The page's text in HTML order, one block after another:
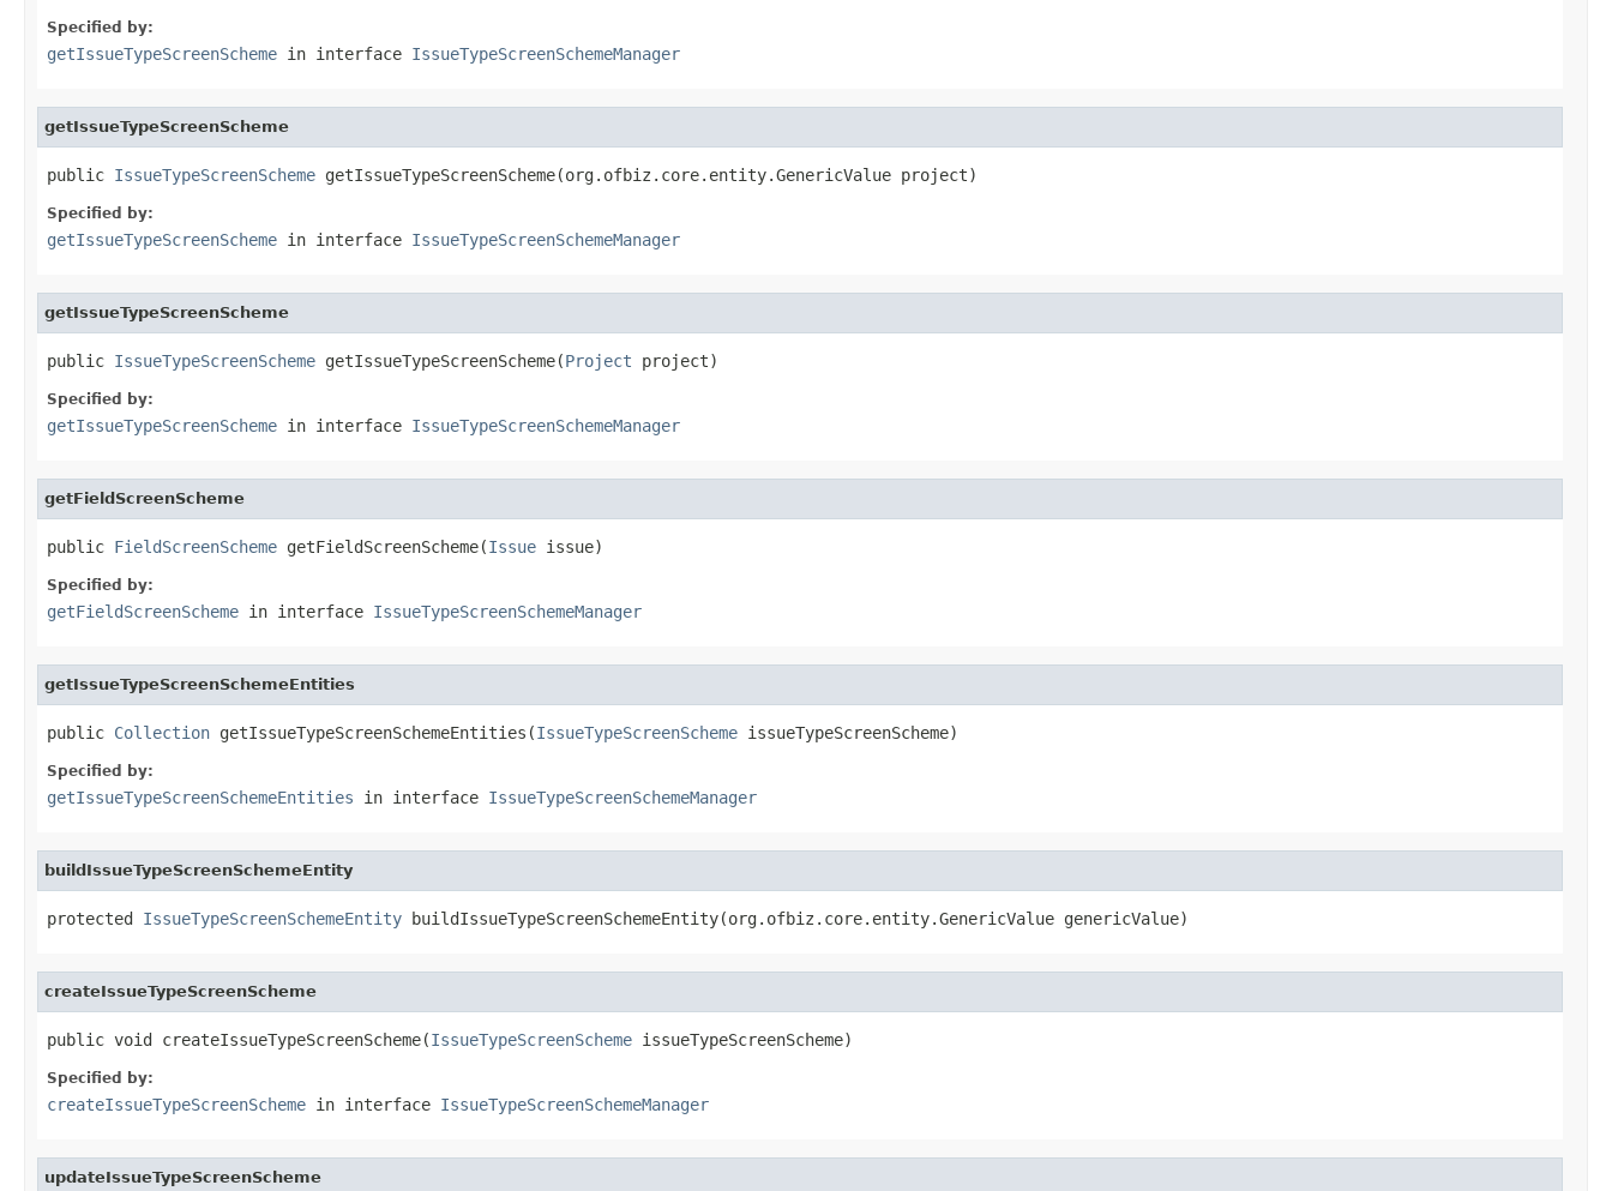
Specified by:
getIssueTypeScreenScheme in interface IssueTypeScreenSchemeManager
getIssueTypeScreenScheme
public IssueTypeScreenScheme getIssueTypeScreenScheme(org.ofbiz.core.entity.GenericValue project)
Specified by:
getIssueTypeScreenScheme in interface IssueTypeScreenSchemeManager
getIssueTypeScreenScheme
public IssueTypeScreenScheme getIssueTypeScreenScheme(Project project)
Specified by:
getIssueTypeScreenScheme in interface IssueTypeScreenSchemeManager
getFieldScreenScheme
public FieldScreenScheme getFieldScreenScheme(Issue issue)
Specified by:
getFieldScreenScheme in interface IssueTypeScreenSchemeManager
getIssueTypeScreenSchemeEntities
public Collection getIssueTypeScreenSchemeEntities(IssueTypeScreenScheme issueTypeScreenScheme)
Specified by:
getIssueTypeScreenSchemeEntities in interface IssueTypeScreenSchemeManager
buildIssueTypeScreenSchemeEntity
protected IssueTypeScreenSchemeEntity buildIssueTypeScreenSchemeEntity(org.ofbiz.core.entity.GenericValue genericValue)
createIssueTypeScreenScheme
public void createIssueTypeScreenScheme(IssueTypeScreenScheme issueTypeScreenScheme)
Specified by:
createIssueTypeScreenScheme in interface IssueTypeScreenSchemeManager
updateIssueTypeScreenScheme